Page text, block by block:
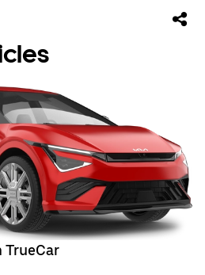
TrueCar